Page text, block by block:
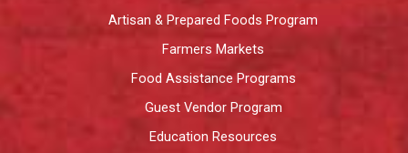
Artisan & Prepared Foods Program
Farmers Markets
Food Assistance Programs
Guest Vendor Program
Education Resources